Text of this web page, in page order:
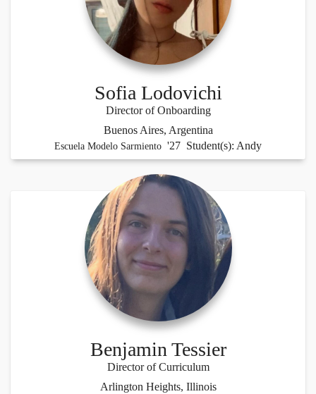
Sofia Lodovichi
Director of Onboarding
Buenos Aires, Argentina
Escuela Modelo Sarmiento '27 Student(s): Andy
Benjamin Tessier
Director of Curriculum
Arlington Heights, Illinois